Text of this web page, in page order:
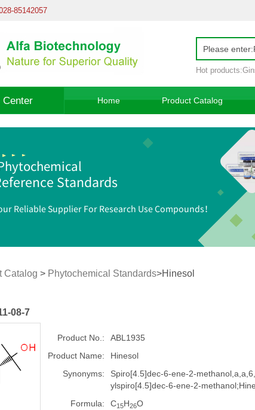
85142057
Hot products:
Center Home Product Catalog
Catalog > Phytochemical Standards>Hinesol
08-7
Product No.:
ABL1935
Product Name:
Hinesol
Synonyms:
Spiro[4.5]dec-6-ene-2-
ylspiro[4.5]dec-6-ene-2-
Formula:
C15H26O